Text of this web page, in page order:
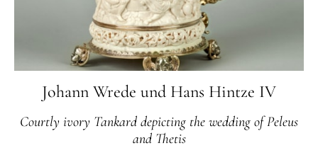
Johann Wrede und Hans Hintze IV
Courtly ivory Tankard depicting the wedding of Peleus
and Thetis